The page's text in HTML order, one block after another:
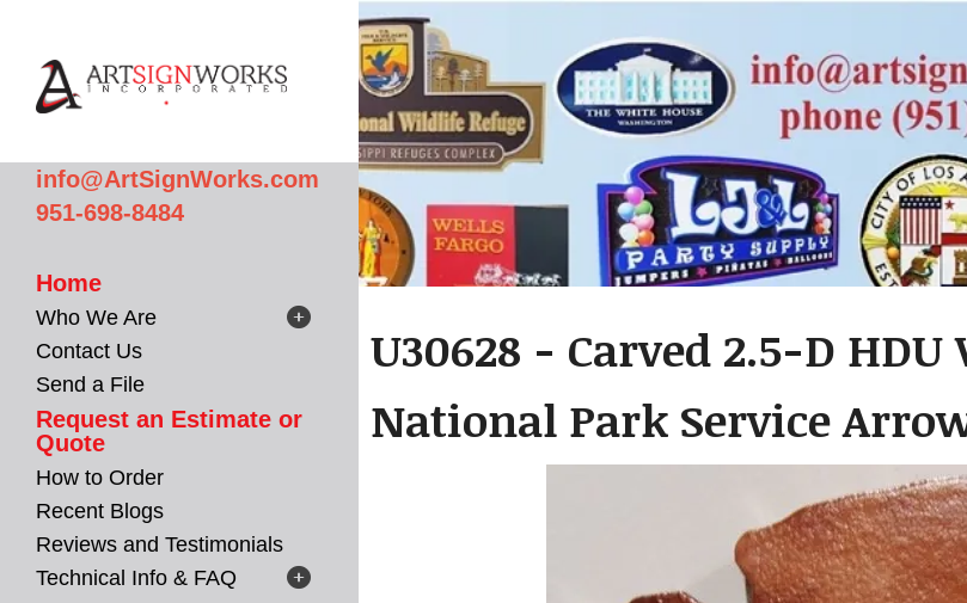
info@ArtSignWorks.com
951-698-8484
Home
Who We Are
Contact Us
Send a File
Request an Estimate or
Quote
How to Order
Recent Blogs
Reviews and Testimonials
Technical Info & FAQ
U30628 - Carved 2.5-D
National Park Service